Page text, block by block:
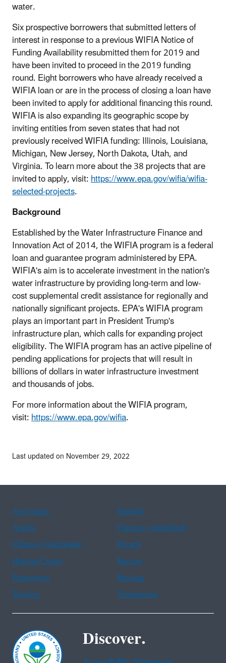
water.
Six prospective borrowers that submitted letters of
interest in response to a previous WIFIA Notice of
Funding Availability resubmitted them for 2019 and
have been invited to proceed in the 2019 funding
round. Eight borrowers who have already received a
WIFIA loan or are in the process of closing a loan have
been invited to apply for additional financing this round.
WIFIA is also expanding its geographic scope by
inviting entities from seven states that had not
previously received WIFIA funding: Illinois, Louisiana,
Michigan, New Jersey, North Dakota, Utah, and
Virginia. To learn more about the 38 projects that are
invited to apply, visit:https://www.epa.gov/wifia/wifia-
selected-projects.
Background
Established by the Water Infrastructure Finance and
Innovation Act of 2014, the WIFIA program is a federal
loan and guarantee program administered by EPA.
WIFIA's aim is to accelerate investment in the nation's
water infrastructure by providing long-term and low-
cost supplemental credit assistance for regionally and
nationally significant projects. EPA's WIFIA program
plays an important part in President Trump's
infrastructure plan, which calls for expanding project
eligibility. The WIFIA program has an active pipeline of
pending applications for projects that will result in
billions of dollars in water infrastructure investment
and thousands of jobs.
For more information about the WIFIA program,
visit:https://www.epa.gov/wifia.
Last updated on November 29, 2022
Assistance
Spanish
Arabic
Chinese (simplified)
Chinese (traditional)
French
Haitian Creole
Korean
Portuguese
Russian
Tagalog
Vietnamese
Discover.